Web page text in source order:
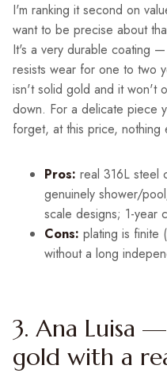
I'm ranking it second on
want to be precise about
It's a very durable coating
resists wear for one to two
isn't solid gold and it won't
down. For a delicate piece
forget, at this price, nothing
Pros: real 316L steel
genuinely shower/
scale designs; 1-year
Cons: plating is finite
without a long
3. Ana Luisa
gold with a